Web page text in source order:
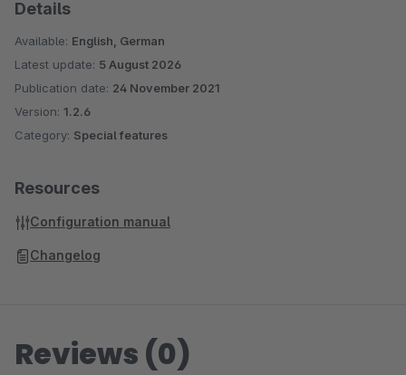
Details
Available: English, German
Latest update: 5 August 2026
Publication date: 24 November 2021
Version: 1.2.6
Category: Special features
Resources
Configuration manual
Changelog
Reviews (0)